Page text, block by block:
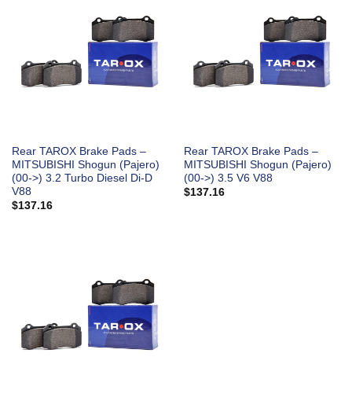
Rear TAROX Brake Pads –
MITSUBISHI Shogun (Pajero)
(00->) 3.2 Turbo Diesel Di-D
V88
$137.16
Rear TAROX Brake Pads –
MITSUBISHI Shogun (Pajero)
(00->) 3.5 V6 V88
$137.16